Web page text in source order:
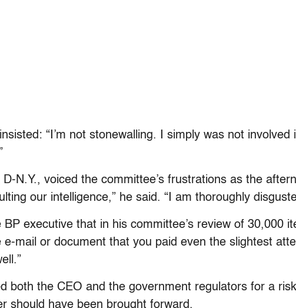
“I’m not stonewalling. I simply was not involved
D-N.Y., voiced the committee’s frustrations as the
our intelligence,” he said. “I am thoroughly
BP executive that in his committee’s review of 30,000
e-mail or document that you paid even the slightest
both the CEO and the government regulators for a
should have been brought forward.